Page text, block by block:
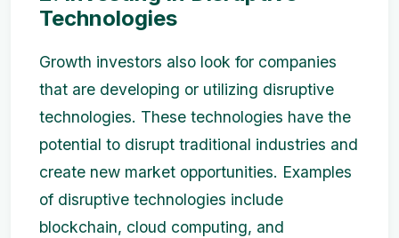
Technologies
Growth investors also look for companies
that are developing or utilizing disruptive
technologies. These technologies have the
potential to disrupt traditional industries and
create new market opportunities. Examples
of disruptive technologies include
blockchain, cloud computing, and